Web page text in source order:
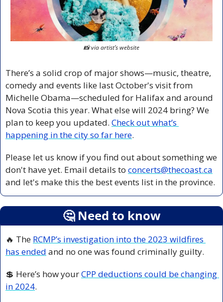
📸 via artist’s website
There’s a solid crop of major shows—music, theatre,
comedy and events like last October's visit from
Michelle Obama—scheduled for Halifax and around
Nova Scotia this year. What else will 2024 bring? We
plan to keep you updated. Check out what’s
happening in the city so far here.
Please let us know if you find out about something we
don't have yet. Email details to concerts@thecoast.ca
and let's make this the best events list in the province.
🤔 Need to know
🔥 The RCMP’s investigation into the 2023 wildfires
has ended and no one was found criminally guilty.
💲 Here’s how your CPP deductions could be changing
in 2024.